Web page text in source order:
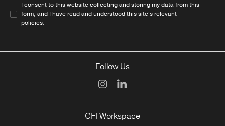
I consent to this website collecting and storing my data from this
form, and I have read and understood this site's relevant
policies.
Follow Us
CFI Workspace